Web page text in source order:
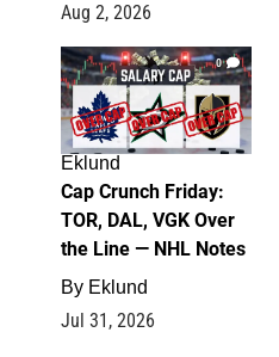
Aug 2, 2026
0
Eklund
Cap Crunch Friday:
TOR, DAL, VGK Over
the Line — NHL Notes
By Eklund
Jul 31, 2026